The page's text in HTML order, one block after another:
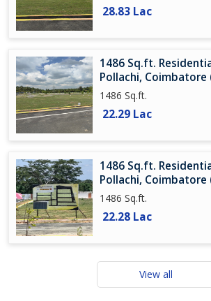
28.83 Lac
1486 Sq.ft.
Pollachi, Coimbatore
1486 Sq.ft.
22.29 Lac
1486 Sq.ft.
Pollachi, Coimbatore
1486 Sq.ft.
22.28 Lac
View all